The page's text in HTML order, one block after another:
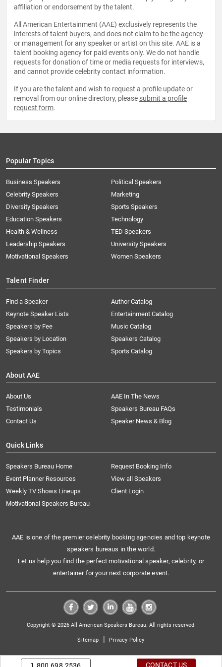
affiliation or endorsement by the talent.
All American Entertainment (AAE) exclusively represents the
interests of talent buyers, and does not claim to be the agency
or management for any speaker or artist on this site. AAE is a
talent booking agency for paid events only. We do not handle
requests for donation of time or media requests for interviews,
and cannot provide celebrity contact information.
If you are the talent and wish to request a profile update or
removal from our online directory, please submit a profile
request form.
Popular Topics
Business Speakers
Celebrity Speakers
Diversity Speakers
Education Speakers
Health & Wellness
Leadership Speakers
Motivational Speakers
Political Speakers
Marketing
Sports Speakers
Technology
TED Speakers
University Speakers
Women Speakers
Talent Finder
Find a Speaker
Keynote Speaker Lists
Speakers by Fee
Speakers by Location
Speakers by Topics
Author Catalog
Entertainment Catalog
Music Catalog
Speakers Catalog
Sports Catalog
About AAE
About Us
AAE In The News
Testimonials
Speakers Bureau FAQs
Contact Us
Speaker News & Blog
Quick Links
Speakers Bureau Home
Request Booking Info
Event Planner Resources
View all Speakers
Weekly TV Shows Lineups
Client Login
Motivational Speakers Bureau
AAE is one of the premier celebrity booking agencies and top keynote
speakers bureaus in the world.
Let us help you find the perfect motivational speaker, celebrity, or
entertainer for your next corporate event.
Copyright © 2026 All American Speakers Bureau. All rights reserved.
Sitemap | Privacy Policy
CONTACT US